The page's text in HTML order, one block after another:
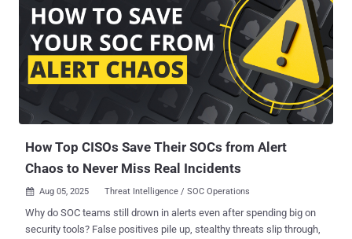
How Top CISOs Save Their SOCs from Alert
Chaos to Never Miss Real Incidents
 Aug 05, 2025 Threat Intelligence / SOC Operations
Why do SOC teams still drown in alerts even after spending big on
security tools? False positives pile up, stealthy threats slip through,